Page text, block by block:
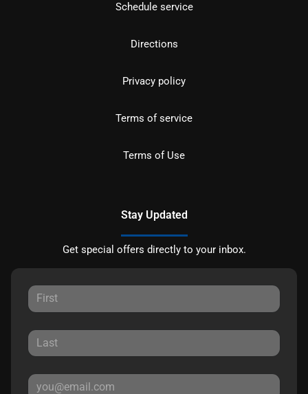
Schedule service
Directions
Privacy policy
Terms of service
Terms of Use
Stay Updated
Get special offers directly to your inbox.